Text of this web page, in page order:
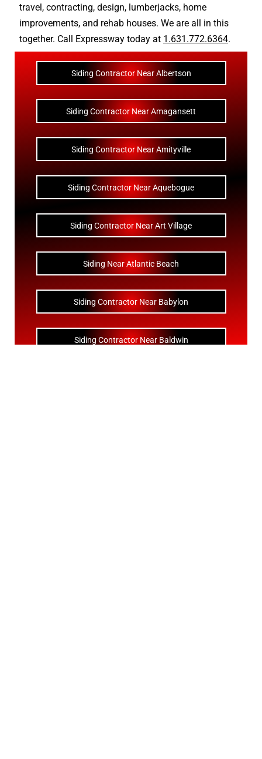
travel, contracting, design, lumberjacks, home
improvements, and rehab houses. We are all in this
together. Call Expressway today at 1.631.772.6364.
Siding Contractor Near Albertson
Siding Contractor Near Amagansett
Siding Contractor Near Amityville
Siding Contractor Near Aquebogue
Siding Contractor Near Art Village
Siding Near Atlantic Beach
Siding Contractor Near Babylon
Siding Contractor Near Baldwin